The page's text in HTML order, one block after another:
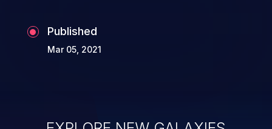
Published
Mar 05, 2021